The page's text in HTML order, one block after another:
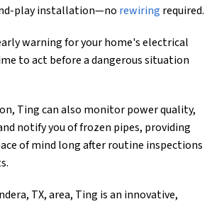
play installation—no rewiring required.
warning for your home's electrical
to act before a dangerous situation
Ting can also monitor power quality,
notify you of frozen pipes, providing
of mind long after routine inspections
TX, area, Ting is an innovative,